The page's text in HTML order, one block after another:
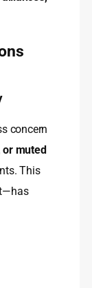
concern
muted
This